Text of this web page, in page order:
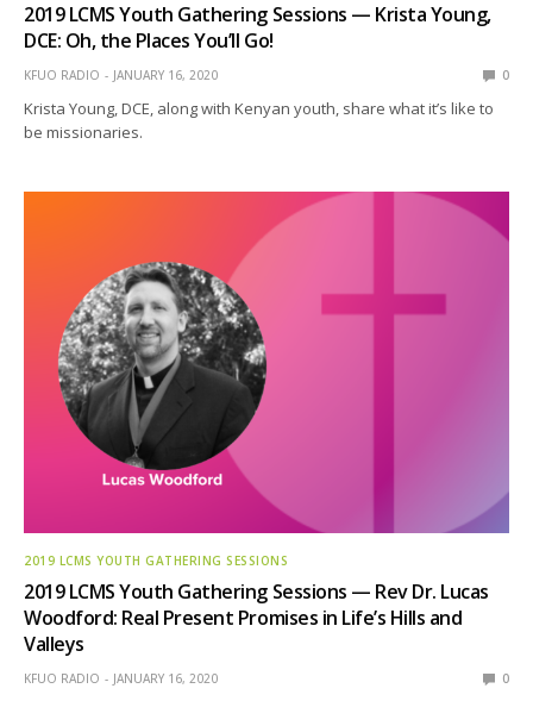
2019 LCMS Youth Gathering Sessions — Krista Young,
DCE: Oh, the Places You’ll Go!
KFUO RADIO JANUARY 16, 2020 0
Krista Young, DCE, along with Kenyan youth, share what it’s like to
be missionaries.
2019 LCMS YOUTH GATHERING SESSIONS
2019 LCMS Youth Gathering Sessions — Rev Dr. Lucas
Woodford: Real Present Promises in Life’s Hills and
Valleys
KFUO RADIO JANUARY 16, 2020 0